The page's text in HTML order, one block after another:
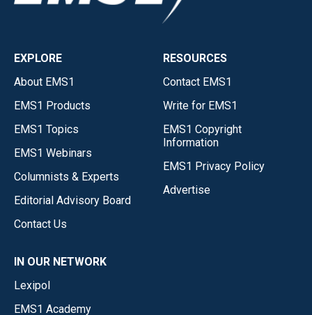
EXPLORE
About EMS1
EMS1 Products
EMS1 Topics
EMS1 Webinars
Columnists & Experts
Editorial Advisory Board
Contact Us
RESOURCES
Contact EMS1
Write for EMS1
EMS1 Copyright
Information
EMS1 Privacy Policy
Advertise
IN OUR NETWORK
Lexipol
EMS1 Academy